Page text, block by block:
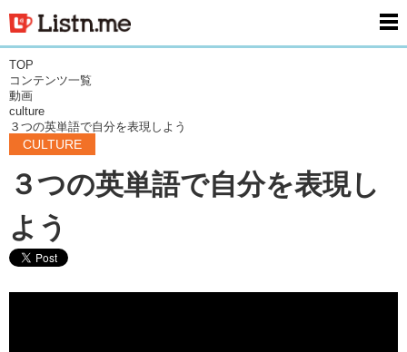
TOP
コンテンツ一覧
動画
culture
３つの英単語で自分を表現しよう
CULTURE
３つの英単語で自分を表現し
よう